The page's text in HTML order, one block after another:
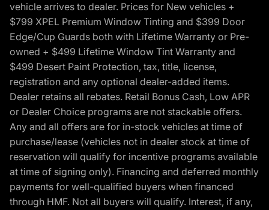
vehicle arrives to dealer. Prices for New vehicles +
$799 XPEL Premium Window Tinting and $399 Door
Edge/Cup Guards both with Lifetime Warranty or Pre-
owned + $499 Lifetime Window Tint Warranty and
$499 Desert Paint Protection, tax, title, license,
registration and any optional dealer-added items.
Dealer retains all rebates. Retail Bonus Cash, Low APR
or Dealer Choice programs are not stackable offers.
Any and all offers are for in-stock vehicles at time of
purchase/lease (vehicles not in dealer stock at time of
reservation will qualify for incentive programs available
at time of signing only). Financing and deferred monthly
payments for well-qualified buyers when financed
through HMF. Not all buyers will qualify. Interest, if any,